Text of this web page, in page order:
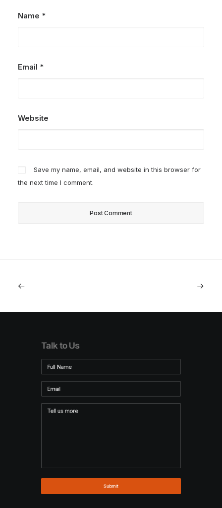
Name *
Email *
Website
Save my name, email, and website in this browser for
the next time I comment.
Talk to Us